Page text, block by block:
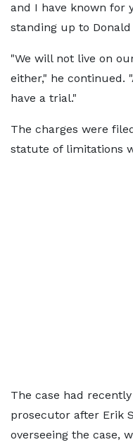
and I have known for
standing up to
"We will not live on
either," he continued.
have a trial."
The charges were
statute of limitations
The case had
prosecutor after Erik
overseeing the case,